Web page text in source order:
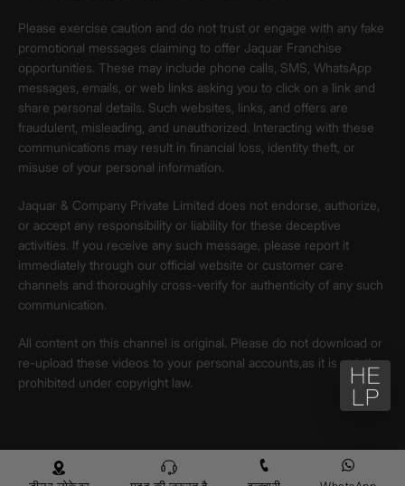
Please exercise caution and do not trust or engage with any fake
promotional messages claiming to offer Jaquar Franchise
opportunities. These may include phone calls, SMS, WhatsApp
messages, emails, or web links asking you to click on a link and
share personal details. Such websites, links, and offers are
fraudulent, misleading, and unauthorized. Interacting with these
communications may result in financial loss, identity theft, or
misuse of your personal information.
Jaquar & Company Private Limited does not endorse, authorize,
or accept any responsibility or liability for these deceptive
activities. If you receive any such message, please report it
immediately through our official website or customer care
channels and thoroughly cross-verify for authenticity of any such
communication.
All content on this channel is original. Please do not download or
re-upload these videos to your personal accounts,as it is strictly
prohibited under copyright law.